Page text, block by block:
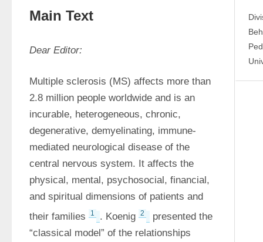
Main Text
Dear Editor:
Multiple sclerosis (MS) affects more than
2.8 million people worldwide and is an
incurable, heterogeneous, chronic,
degenerative, demyelinating, immune-
mediated neurological disease of the
central nervous system. It affects the
physical, mental, psychosocial, financial,
and spiritual dimensions of patients and
their families
1 . Koenig 2
presented the
“classical model” of the relationships